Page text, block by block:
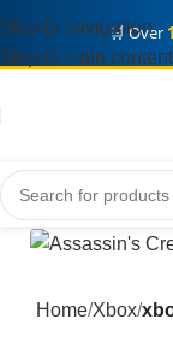
🛒 Over
Skip to navigation
Skip to main content
Home Xbox